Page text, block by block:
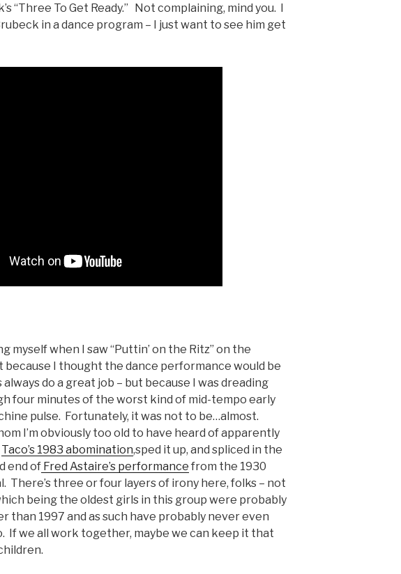
“Three To Get Ready.” Not complaining, mind you. I
in a dance program – I just want to see him get
myself when I saw “Puttin’ on the Ritz” on the
because I thought the dance performance would be
always do a great job – but because I was dreading
four minutes of the worst kind of mid-tempo early
pulse. Fortunately, it was not to be…almost.
I’m obviously too old to have heard of apparently
Taco’s 1983 abomination,sped it up, and spliced in the
end of Fred Astaire’s performance from the 1930
There’s three or four layers of irony here, folks – not
being the oldest girls in this group were probably
than 1997 and as such have probably never even
If we all work together, maybe we can keep it that